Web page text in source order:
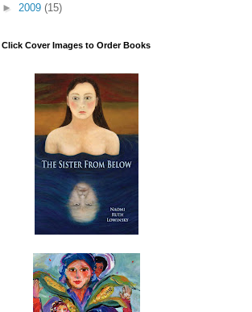
► 2009 (15)
Click Cover Images to Order Books